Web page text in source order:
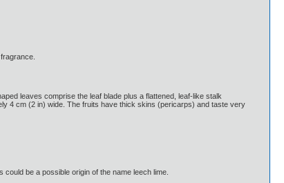
leaves comprise the leaf blade plus a flattened, leaf-like stalk
4 cm (2 in) wide. The fruits have thick skins (pericarps) and taste very
be a possible origin of the name leech lime.